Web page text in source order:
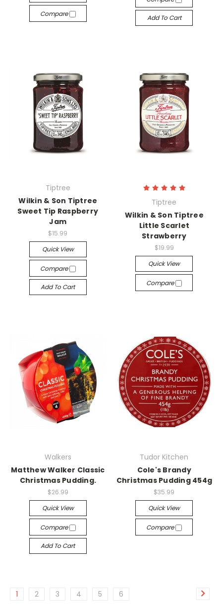
Compare Add To Cart
Tiptree
Wilkin & Son Tiptree
Sweet Tip Raspberry
Jam
$15.99
Quick View
Compare
Add To Cart
Tiptree
Wilkin & Son Tiptree
Little Scarlet
Strawberry
$19.99
Quick View
Compare
Walkers
Matthew Walker Classic
Christmas Pudding.
$26.99
Quick View
Compare
Add To Cart
Tudor Kitchen
Cole's Brandy
Christmas Pudding 454g
$35.99
Quick View
Compare
1 2 3 4 5 6